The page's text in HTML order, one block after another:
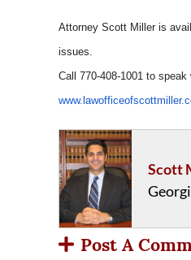
Attorney Scott Miller is
issues.
Call 770-408-1001 to speak
Scott
Post A